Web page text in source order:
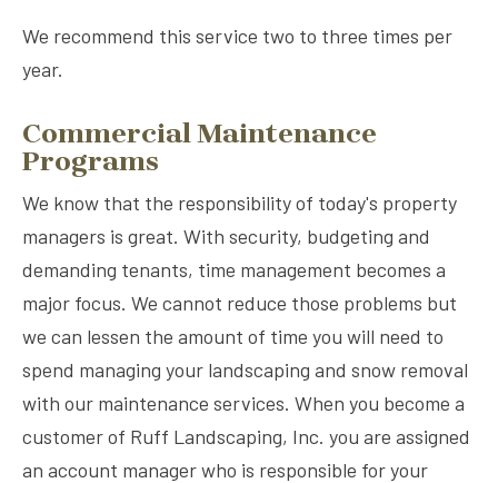
We recommend this service two to three times per
year.
Commercial Maintenance
Programs
We know that the responsibility of today's property
managers is great. With security, budgeting and
demanding tenants, time management becomes a
major focus. We cannot reduce those problems but
we can lessen the amount of time you will need to
spend managing your landscaping and snow removal
with our maintenance services. When you become a
customer of Ruff Landscaping, Inc. you are assigned
an account manager who is responsible for your